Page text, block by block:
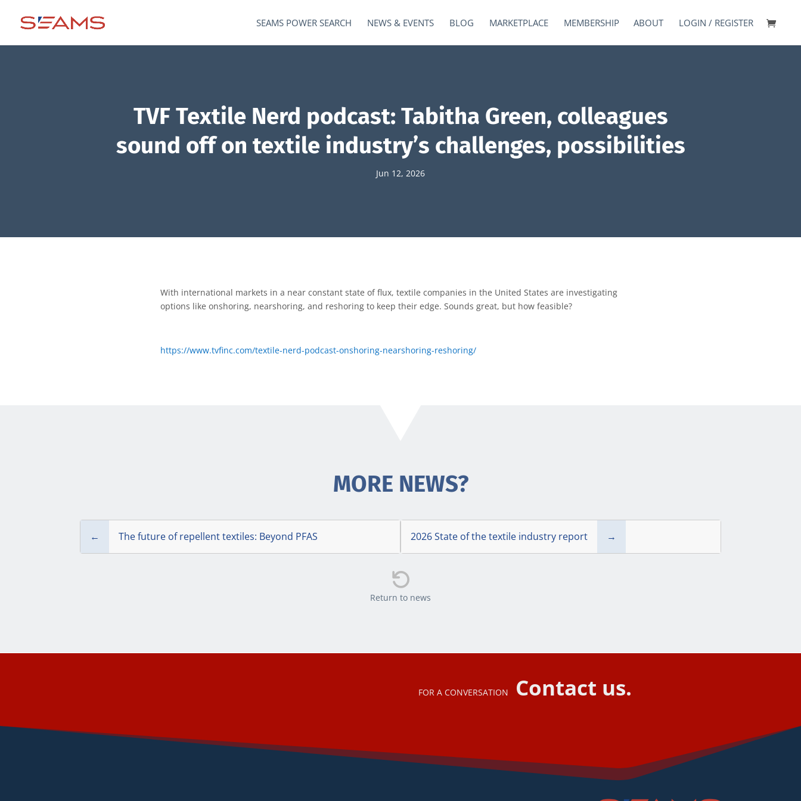
SEAMS POWER SEARCH NEWS & EVENTS BLOG MARKETPLACE MEMBERSHIP ABOUT LOGIN / REGISTER
TVF Textile Nerd podcast: Tabitha Green, colleagues
sound off on textile industry’s challenges, possibilities
Jun 12, 2026
With international markets in a near constant state of flux, textile companies in the United States are investigating
options like onshoring, nearshoring, and reshoring to keep their edge. Sounds great, but how feasible?
https://www.tvfinc.com/textile-nerd-podcast-onshoring-nearshoring-reshoring/
MORE NEWS?
← The future of repellent textiles: Beyond PFAS 2026 State of the textile industry report →

Return to news
FOR A CONVERSATION Contact us.